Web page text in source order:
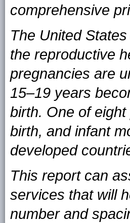
comprehensive
The United
the reproductive
pregnancies are
15–19 years
birth. One of
birth, and infant
developed
This report can
services that will
number and